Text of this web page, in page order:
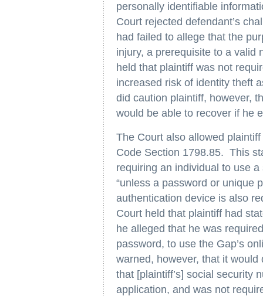
personally identifiable
Court rejected defendant’s
had failed to allege that the
injury, a prerequisite to a valid
held that plaintiff was not
increased risk of identity theft
did caution plaintiff, however,
would be able to recover if he
The Court also allowed
Code Section 1798.85. This
requiring an individual to use
“unless a password or unique
authentication device is also
Court held that plaintiff had
he alleged that he was
password, to use the Gap’s
warned, however, that it
that [plaintiff’s] social security
application, and was not